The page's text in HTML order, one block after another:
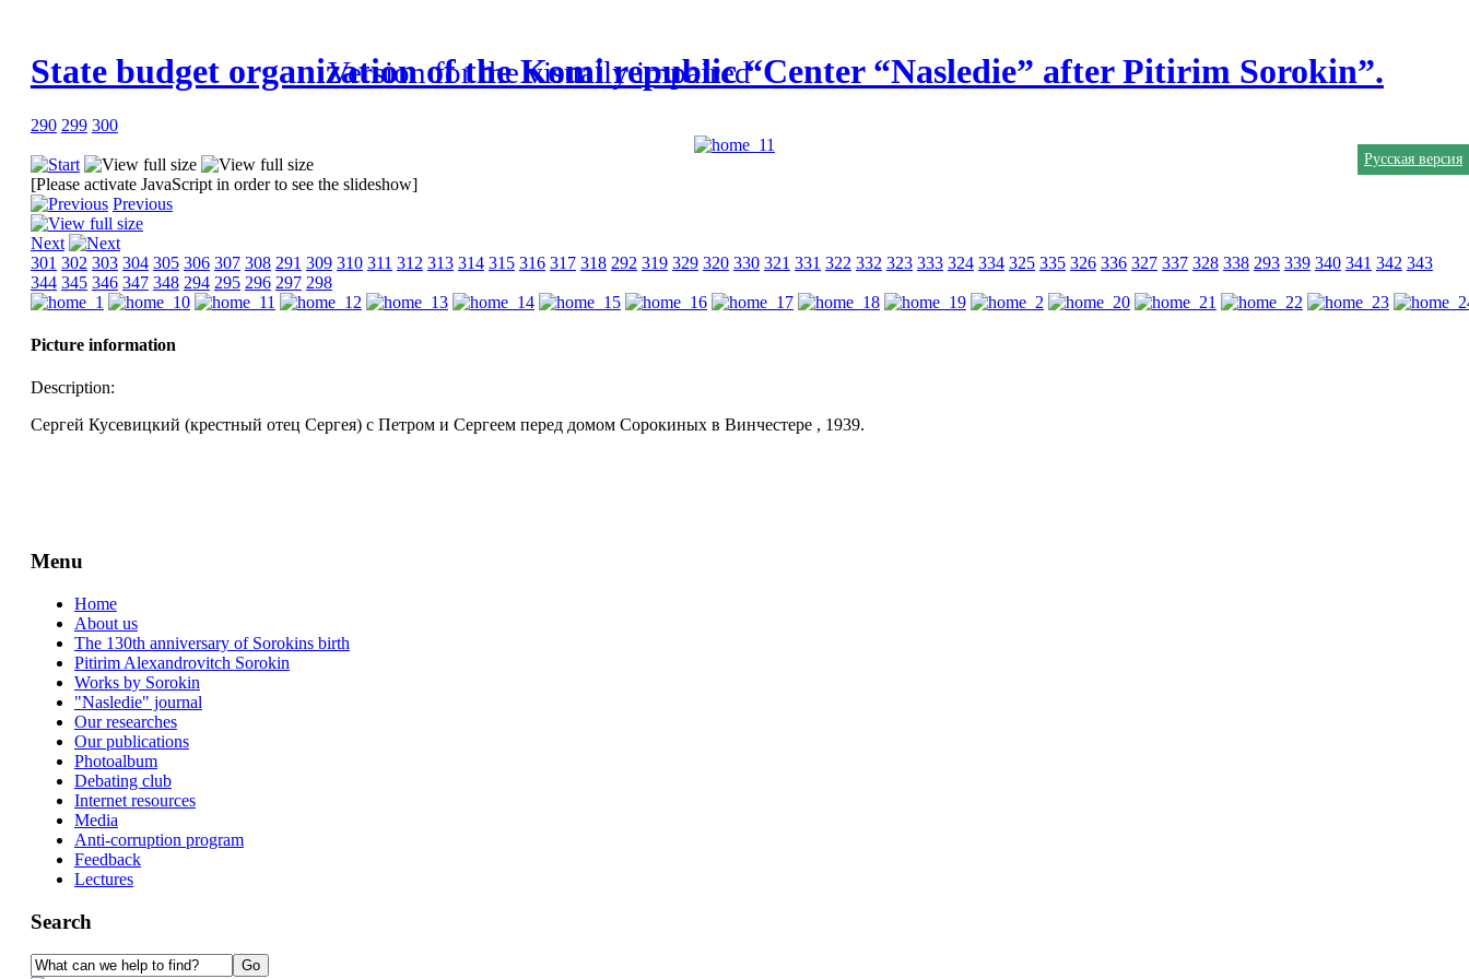
Русская версия
Version for the visually impaired
State budget organization of the Komi republic “Center “Nasledie” after Pitirim Sorokin”.
290 299 300
[Please activate JavaScript in order to see the slideshow]
Previous
Next
301 302 303 304 305 306 307 308 291 309 310 311 312 313 314 315 316 317 318 292 319 329 320 330 321 331 322 332 323 333 324 334 325 335 326 336 327 337 328 338 293 339 340 341 342 343
344 345 346 347 348 294 295 296 297 298
Picture information
Description:
Сергей Кусевицкий (крестный отец Сергея) с Петром и Сергеем перед домом Сорокиных в Винчестере , 1939.
Menu
Home
About us
The 130th anniversary of Sorokins birth
Pitirim Alexandrovitch Sorokin
Works by Sorokin
"Nasledie" journal
Our researches
Our publications
Photoalbum
Debating club
Internet resources
Media
Anti-corruption program
Feedback
Lectures
Search